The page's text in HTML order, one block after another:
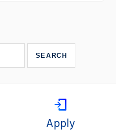
Apply